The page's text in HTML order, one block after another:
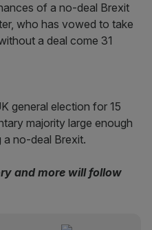
of a no-deal Brexit
who has vowed to take
a deal come 31
general election for 15
majority large enough
no-deal Brexit.
and more will follow